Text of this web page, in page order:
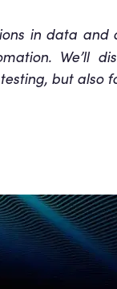
in data
We’ll
but also